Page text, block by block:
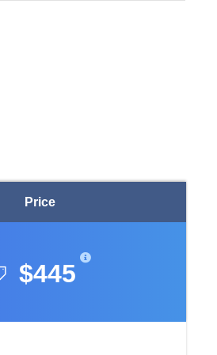
Price
$445